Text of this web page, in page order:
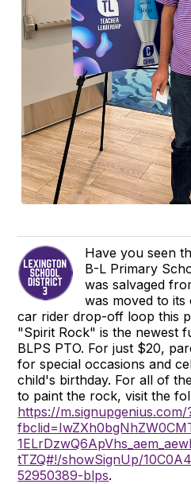
Have you seen
B-L Primary
was salvaged
was moved to
car rider drop-off loop this
"Spirit Rock" is the newest
BLPS PTO. For just $20,
for special occasions and
child's birthday. For all of
to paint the rock, visit the
https://m.signupgenius.com/
tTZQ#!/showSignUp/
52950389-blps.